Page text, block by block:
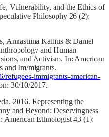
Vulnerability, and the Ethics of
Philosophy 26 (2):
Annastiina Kallius & Daniel
and Human
and Activism. In: American
and Im/migrants.
refugees-immigrants-american-
30/10/2017.
2016. Representing the
and Beyond: Deservingness
American Ethnologist 43 (1):